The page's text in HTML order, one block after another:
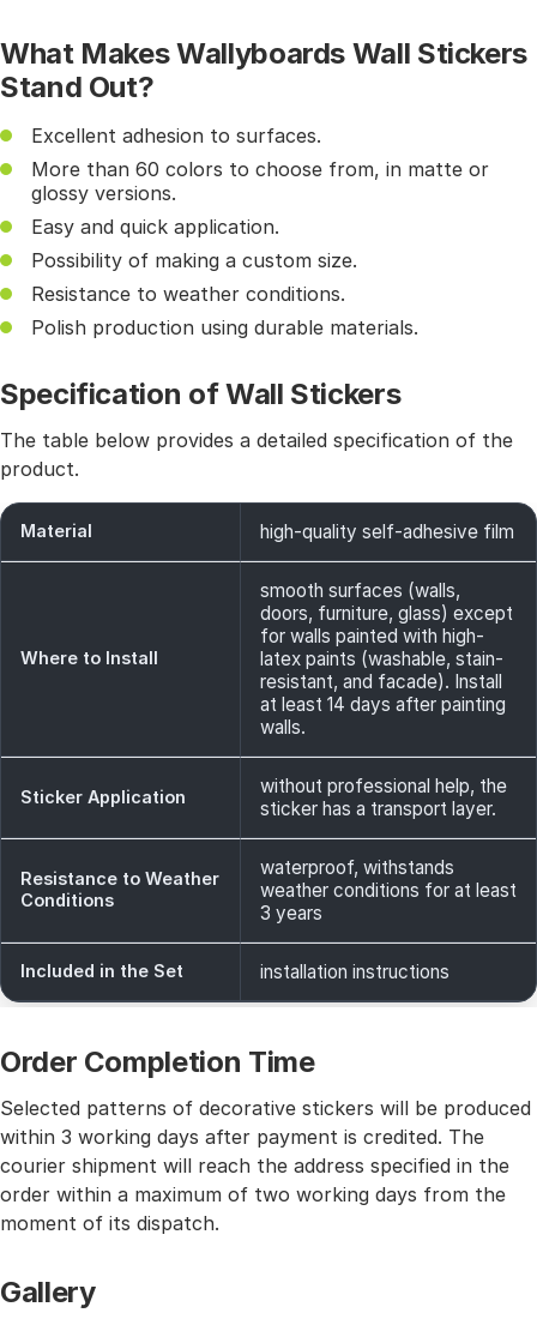
What Makes Wallyboards Wall Stickers
Stand Out?
Excellent adhesion to surfaces.
More than 60 colors to choose from, in matte or
glossy versions.
Easy and quick application.
Possibility of making a custom size.
Resistance to weather conditions.
Polish production using durable materials.
Specification of Wall Stickers
The table below provides a detailed specification of the
product.
Material high-quality self-adhesive film
Where to Install
smooth surfaces (walls,
doors, furniture, glass) except
for walls painted with high-
latex paints (washable, stain-
resistant, and facade). Install
at least 14 days after painting
walls.
Sticker Application
without professional help, the
sticker has a transport layer.
Resistance to Weather
Conditions
waterproof, withstands
weather conditions for at least
3 years
Included in the Set installation instructions
Order Completion Time
Selected patterns of decorative stickers will be produced
within 3 working days after payment is credited. The
courier shipment will reach the address specified in the
order within a maximum of two working days from the
moment of its dispatch.
Gallery